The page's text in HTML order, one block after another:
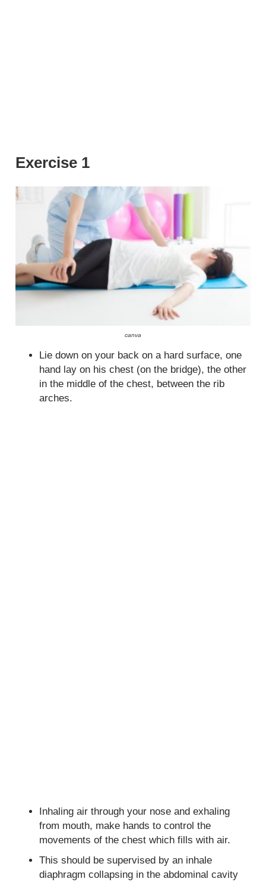
Exercise 1
canva
Lie down on your back on a hard surface, one
hand lay on his chest (on the bridge), the other
in the middle of the chest, between the rib
arches.
Inhaling air through your nose and exhaling
from mouth, make hands to control the
movements of the chest which fills with air.
This should be supervised by an inhale
diaphragm collapsing in the abdominal cavity